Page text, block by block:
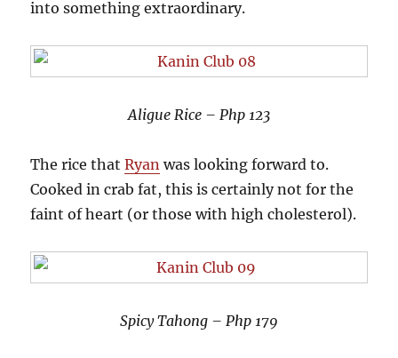
into something extraordinary.
Aligue Rice – Php 123
The rice thatRyan was looking forward to.
Cooked in crab fat, this is certainly not for the
faint of heart (or those with high cholesterol).
Spicy Tahong – Php 179